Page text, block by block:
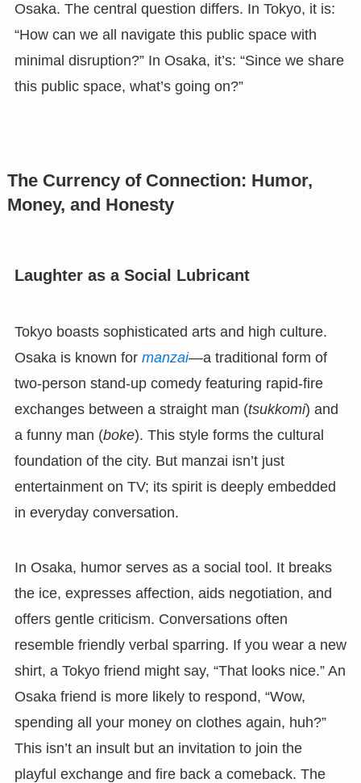
Osaka. The central question differs. In Tokyo, it is:
“How can we all navigate this public space with
minimal disruption?” In Osaka, it’s: “Since we share
this public space, what’s going on?”
The Currency of Connection: Humor,
Money, and Honesty
Laughter as a Social Lubricant
Tokyo boasts sophisticated arts and high culture.
Osaka is known for manzai—a traditional form of
two-person stand-up comedy featuring rapid-fire
exchanges between a straight man (tsukkomi) and
a funny man (boke). This style forms the cultural
foundation of the city. But manzai isn’t just
entertainment on TV; its spirit is deeply embedded
in everyday conversation.
In Osaka, humor serves as a social tool. It breaks
the ice, expresses affection, aids negotiation, and
offers gentle criticism. Conversations often
resemble friendly verbal sparring. If you wear a new
shirt, a Tokyo friend might say, “That looks nice.” An
Osaka friend is more likely to respond, “Wow,
spending all your money on clothes again, huh?”
This isn’t an insult but an invitation to join the
playful exchange and fire back a comeback. The